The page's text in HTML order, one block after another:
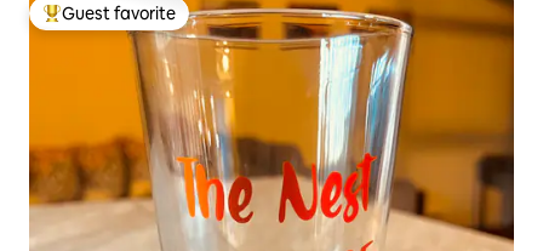
Top guest favorite
Guest favorite